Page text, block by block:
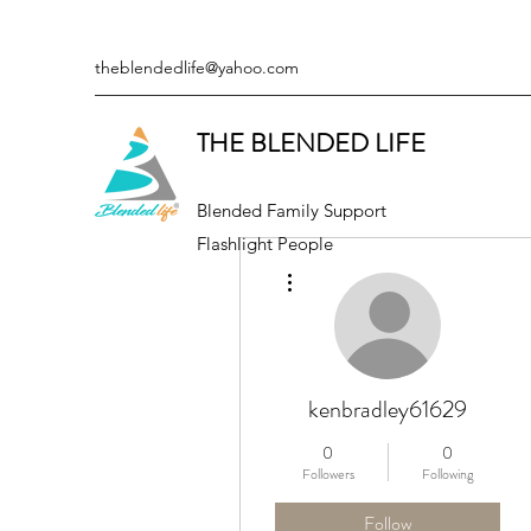
theblendedlife@yahoo.com
THE BLENDED LIFE
Blended Family Support
Flashlight People
kenbradley61629
0
Followers
0
Following
Follow